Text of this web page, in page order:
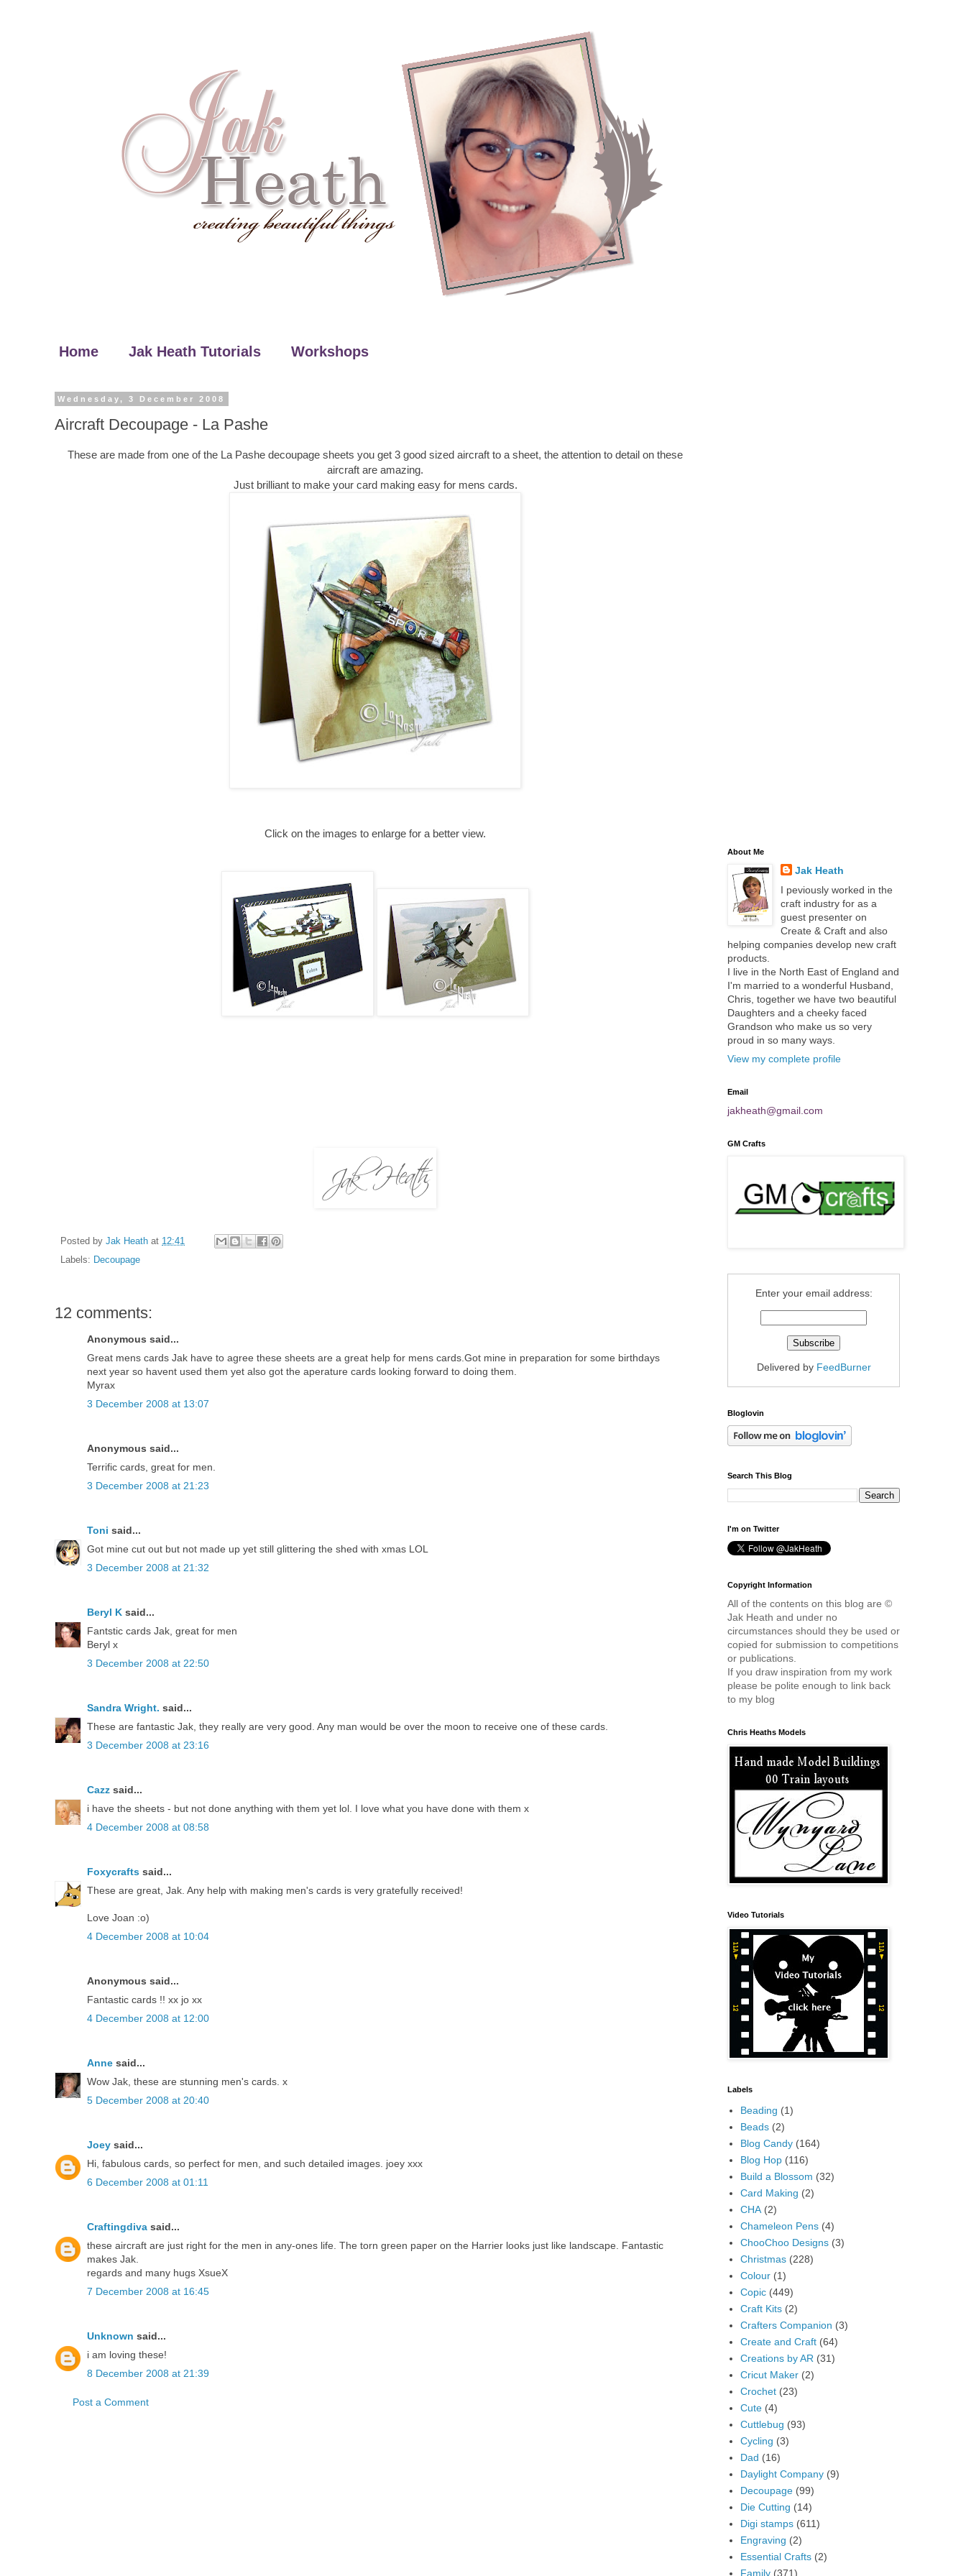
Home Jak Heath Tutorials Workshops
Wednesday, 3 December 2008
Aircraft Decoupage - La Pashe
These are made from one of the La Pashe decoupage sheets you get 3 good sized aircraft to a sheet, the attention to detail on these
aircraft are amazing.
Just brilliant to make your card making easy for mens cards.
Click on the images to enlarge for a better view.
Posted by Jak Heath at 12:41
Labels: Decoupage
12 comments:
Anonymous said...
Great mens cards Jak have to agree these sheets are a great help for mens cards.Got mine in preparation for some birthdays
next year so havent used them yet also got the aperature cards looking forward to doing them.
Myrax
3 December 2008 at 13:07
Anonymous said...
Terrific cards, great for men.
3 December 2008 at 21:23
Toni said...
Got mine cut out but not made up yet still glittering the shed with xmas LOL
3 December 2008 at 21:32
Beryl K said...
Fantstic cards Jak, great for men
Beryl x
3 December 2008 at 22:50
Sandra Wright. said...
These are fantastic Jak, they really are very good. Any man would be over the moon to receive one of these cards.
3 December 2008 at 23:16
Cazz said...
i have the sheets - but not done anything with them yet lol. I love what you have done with them x
4 December 2008 at 08:58
Foxycrafts said...
These are great, Jak. Any help with making men's cards is very gratefully received!
Love Joan :o)
4 December 2008 at 10:04
Anonymous said...
Fantastic cards !! xx jo xx
4 December 2008 at 12:00
Anne said...
Wow Jak, these are stunning men's cards. x
5 December 2008 at 20:40
Joey said...
Hi, fabulous cards, so perfect for men, and such detailed images. joey xxx
6 December 2008 at 01:11
Craftingdiva said...
these aircraft are just right for the men in any-ones life. The torn green paper on the Harrier looks just like landscape. Fantastic
makes Jak.
regards and many hugs XsueX
7 December 2008 at 16:45
Unknown said...
i am loving these!
8 December 2008 at 21:39
Post a Comment
About Me
Jak Heath
I peviously worked in the
craft industry for as a
guest presenter on
Create & Craft and also
helping companies develop new craft
products.
I live in the North East of England and
I'm married to a wonderful Husband,
Chris, together we have two beautiful
Daughters and a cheeky faced
Grandson who make us so very
proud in so many ways.
View my complete profile
Email
jakheath@gmail.com
GM Crafts
Enter your email address:
Delivered by FeedBurner
Bloglovin
Search This Blog
I'm on Twitter
Copyright Information
All of the contents on this blog are ©
Jak Heath and under no
circumstances should they be used or
copied for submission to competitions
or publications.
If you draw inspiration from my work
please be polite enough to link back
to my blog
Chris Heaths Models
Video Tutorials
Labels
Beading (1)
Beads (2)
Blog Candy (164)
Blog Hop (116)
Build a Blossom (32)
Card Making (2)
CHA (2)
Chameleon Pens (4)
ChooChoo Designs (3)
Christmas (228)
Colour (1)
Copic (449)
Craft Kits (2)
Crafters Companion (3)
Create and Craft (64)
Creations by AR (31)
Cricut Maker (2)
Crochet (23)
Cute (4)
Cuttlebug (93)
Cycling (3)
Dad (16)
Daylight Company (9)
Decoupage (99)
Die Cutting (14)
Digi stamps (611)
Engraving (2)
Essential Crafts (2)
Family (371)